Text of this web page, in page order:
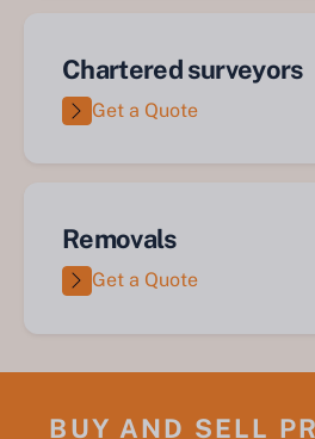
Chartered surveyors
Get a Quote
Removals
Get a Quote
BUY AND SELL